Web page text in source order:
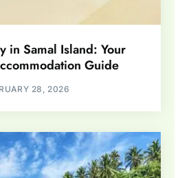
in Samal Island: Your
Guide
28, 2026